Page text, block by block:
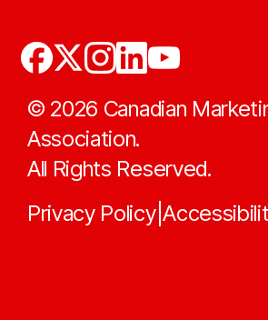
© 2026 Canadian
Association.
All Rights Reserved.
Privacy Policy|